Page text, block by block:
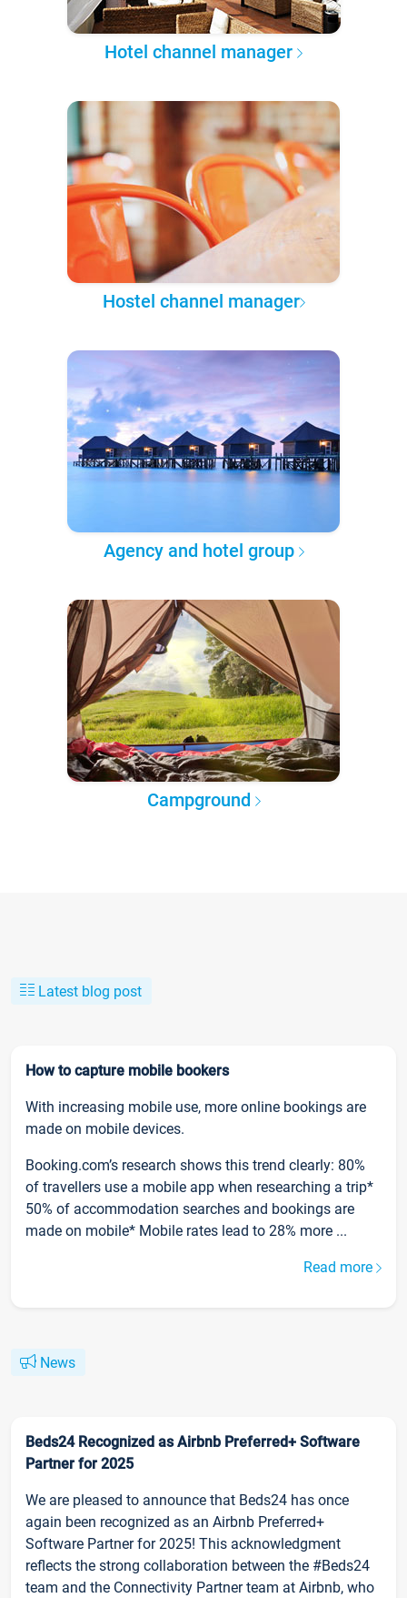
Hotel channel manager
Hostel channel manager
Agency and hotel group
Campground
Latest blog post
How to capture mobile bookers
With increasing mobile use, more online bookings are
made on mobile devices.
Booking.com’s research shows this trend clearly: 80%
of travellers use a mobile app when researching a trip*
50% of accommodation searches and bookings are
made on mobile* Mobile rates lead to 28% more ...
Read more
News
Beds24 Recognized as Airbnb Preferred+ Software
Partner for 2025
We are pleased to announce that Beds24 has once
again been recognized as an Airbnb Preferred+
Software Partner for 2025! This acknowledgment
reflects the strong collaboration between the #Beds24
team and the Connectivity Partner team at Airbnb, who